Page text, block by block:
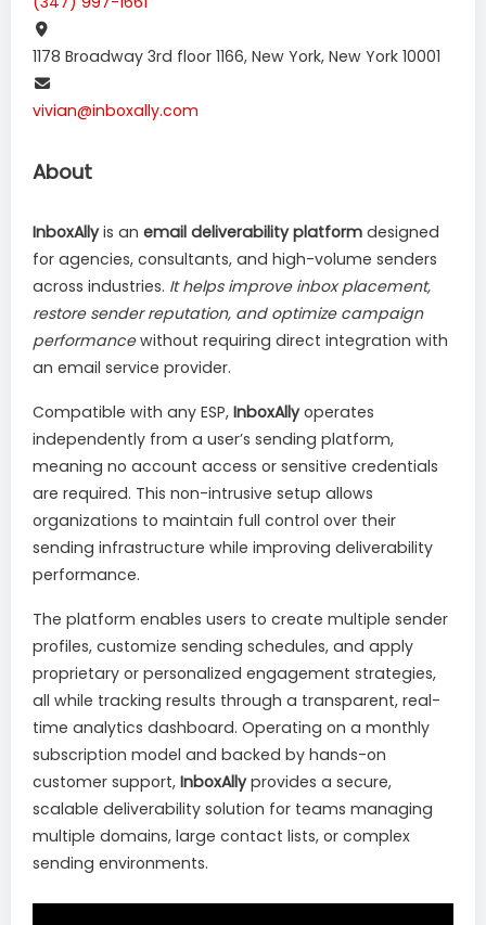
1178 Broadway 3rd floor 1166, New York, New York 10001
vivian@inboxally.com
About
InboxAllyis an email deliverability platform designed
for agencies, consultants, and high-volume senders
across industries. It helps improve inbox placement,
restore sender reputation, and optimize campaign
performancewithout requiring direct integration with
an email service provider.
Compatible with any ESP, InboxAllyoperates
independently from a user’s sending platform,
meaning no account access or sensitive credentials
are required. This non-intrusive setup allows
organizations to maintain full control over their
sending infrastructure while improving deliverability
performance.
The platform enables users to create multiple sender
profiles, customize sending schedules, and apply
proprietary or personalized engagement strategies,
all while tracking results through a transparent, real-
time analytics dashboard. Operating on a monthly
subscription model and backed by hands-on
customer support, InboxAllyprovides a secure,
scalable deliverability solution for teams managing
multiple domains, large contact lists, or complex
sending environments.